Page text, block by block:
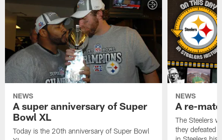
NEWS
A super anniversary of Super
Bowl XL
Today is the 20th anniversary of Super Bowl
NEWS
A re-
The Steelers
they defeated